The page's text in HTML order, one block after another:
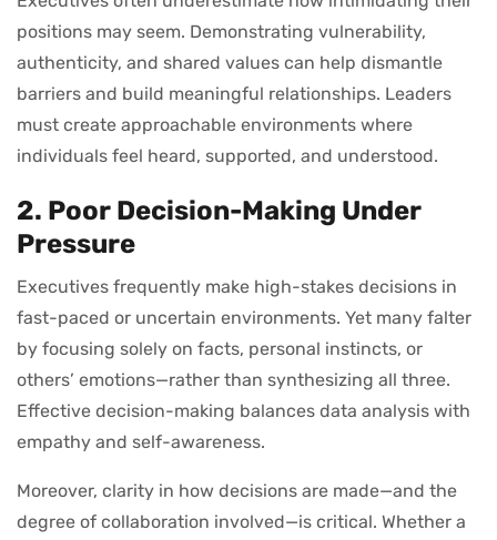
positions may seem. Demonstrating vulnerability,
authenticity, and shared values can help dismantle
barriers and build meaningful relationships. Leaders
must create approachable environments where
individuals feel heard, supported, and understood.
2. Poor Decision-Making Under
Pressure
Executives frequently make high-stakes decisions in
fast-paced or uncertain environments. Yet many falter
by focusing solely on facts, personal instincts, or
others’ emotions—rather than synthesizing all three.
Effective decision-making balances data analysis with
empathy and self-awareness.
Moreover, clarity in how decisions are made—and the
degree of collaboration involved—is critical. Whether a